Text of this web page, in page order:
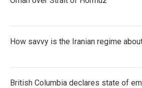
How savvy is the Iranian regime
British Columbia declares state of